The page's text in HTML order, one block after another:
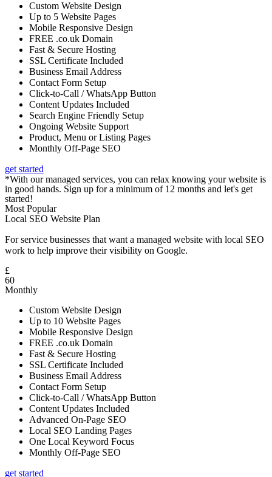
Custom Website Design
Up to 5 Website Pages
Mobile Responsive Design
FREE .co.uk Domain
Fast & Secure Hosting
SSL Certificate Included
Business Email Address
Contact Form Setup
Click-to-Call / WhatsApp Button
Content Updates Included
Search Engine Friendly Setup
Ongoing Website Support
Product, Menu or Listing Pages
Monthly Off-Page SEO
get started
*With our managed services, you can relax knowing your website is
in good hands. Sign up for a minimum of 12 months and let's get
started!
Most Popular
Local SEO Website Plan
For service businesses that want a managed website with local SEO
work to help improve their visibility on Google.
£
60
Monthly
Custom Website Design
Up to 10 Website Pages
Mobile Responsive Design
FREE .co.uk Domain
Fast & Secure Hosting
SSL Certificate Included
Business Email Address
Contact Form Setup
Click-to-Call / WhatsApp Button
Content Updates Included
Advanced On-Page SEO
Local SEO Landing Pages
One Local Keyword Focus
Monthly Off-Page SEO
get started